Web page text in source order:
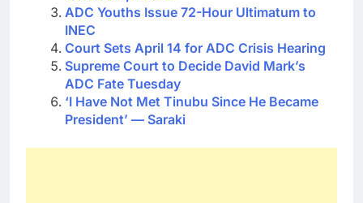
ADC Youths Issue 72-Hour Ultimatum to
INEC
Court Sets April 14 for ADC Crisis Hearing
Supreme Court to Decide David Mark’s
ADC Fate Tuesday
‘I Have Not Met Tinubu Since He Became
President’ — Saraki